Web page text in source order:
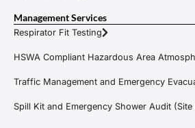
Management Services
Respirator Fit Testing
HSWA Compliant Hazardous Area
Traffic Management and Emergency
Spill Kit and Emergency Shower Audit (Site